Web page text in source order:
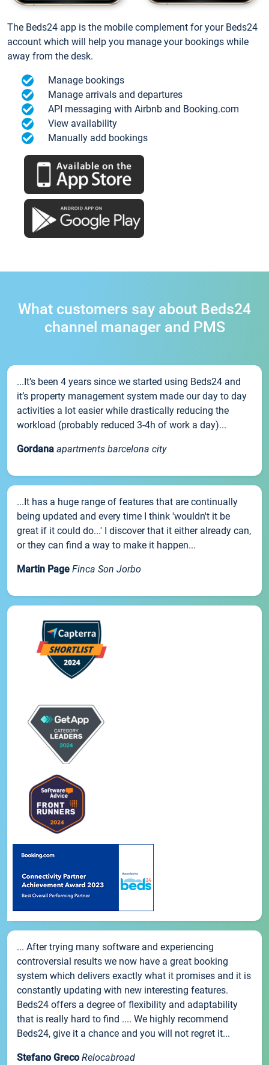
The Beds24 app is the mobile complement for your Beds24
account which will help you manage your bookings while
away from the desk.
Manage bookings
Manage arrivals and departures
API messaging with Airbnb and Booking.com
View availability
Manually add bookings
What customers say about Beds24
channel manager and PMS
...It’s been 4 years since we started using Beds24 and
it’s property management system made our day to day
activities a lot easier while drastically reducing the
workload (probably reduced 3-4h of work a day)...
Gordana apartments barcelona city
...It has a huge range of features that are continually
being updated and every time I think 'wouldn't it be
great if it could do...' I discover that it either already can,
or they can find a way to make it happen...
Martin Page Finca Son Jorbo
... After trying many software and experiencing
controversial results we now have a great booking
system which delivers exactly what it promises and it is
constantly updating with new interesting features.
Beds24 offers a degree of flexibility and adaptability
that is really hard to find .... We highly recommend
Beds24, give it a chance and you will not regret it...
Stefano Greco Relocabroad